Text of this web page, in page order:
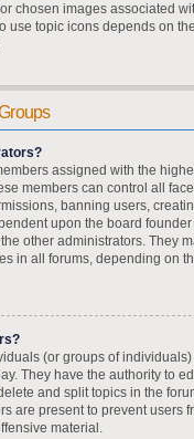
chosen images associated
use topic icons depends on
assigned with the
members can control all
banning users,
upon the board
other administrators. They
in all forums, depending on
(or groups of
They have the authority to
and split topics in the
are present to prevent users
material.